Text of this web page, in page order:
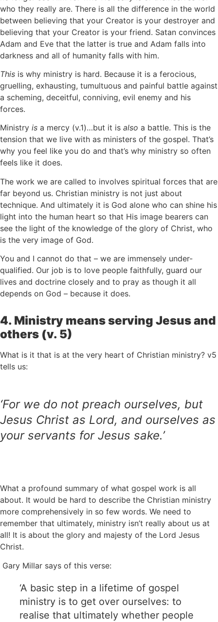
who they really are. There is all the difference in the world
between believing that your Creator is your destroyer and
believing that your Creator is your friend. Satan convinces
Adam and Eve that the latter is true and Adam falls into
darkness and all of humanity falls with him.
This is why ministry is hard. Because it is a ferocious,
gruelling, exhausting, tumultuous and painful battle against
a scheming, deceitful, conniving, evil enemy and his
forces.
Ministry is a mercy (v.1)…but it is also a battle. This is the
tension that we live with as ministers of the gospel. That’s
why you feel like you do and that’s why ministry so often
feels like it does.
The work we are called to involves spiritual forces that are
far beyond us. Christian ministry is not just about
technique. And ultimately it is God alone who can shine his
light into the human heart so that His image bearers can
see the light of the knowledge of the glory of Christ, who
is the very image of God.
You and I cannot do that – we are immensely under-
qualified. Our job is to love people faithfully, guard our
lives and doctrine closely and to pray as though it all
depends on God – because it does.
4. Ministry means serving Jesus and
others (v. 5)
What is it that is at the very heart of Christian ministry? v5
tells us:
‘For we do not preach ourselves, but
Jesus Christ as Lord, and ourselves as
your servants for Jesus sake.’
What a profound summary of what gospel work is all
about. It would be hard to describe the Christian ministry
more comprehensively in so few words. We need to
remember that ultimately, ministry isn’t really about us at
all! It is about the glory and majesty of the Lord Jesus
Christ.
Gary Millar says of this verse:
‘A basic step in a lifetime of gospel
ministry is to get over ourselves: to
realise that ultimately whether people